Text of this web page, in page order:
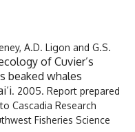
A.D. Ligon and G.S.
of Cuvier’s
beaked whales
. 2005. Report prepared
Cascadia Research
Fisheries Science